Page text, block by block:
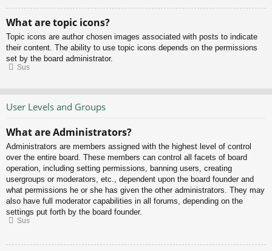
What are topic icons?
Topic icons are author chosen images associated with posts to indicate
their content. The ability to use topic icons depends on the permissions
set by the board administrator.
Sus
User Levels and Groups
What are Administrators?
Administrators are members assigned with the highest level of control
over the entire board. These members can control all facets of board
operation, including setting permissions, banning users, creating
usergroups or moderators, etc., dependent upon the board founder and
what permissions he or she has given the other administrators. They may
also have full moderator capabilities in all forums, depending on the
settings put forth by the board founder.
Sus